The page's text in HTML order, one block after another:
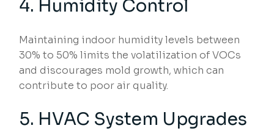
4. Humidity Control
Maintaining indoor humidity levels between
30% to 50% limits the volatilization of VOCs
and discourages mold growth, which can
contribute to poor air quality.
5. HVAC System Upgrades